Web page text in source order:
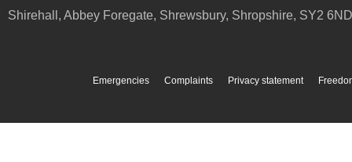
Shirehall, Abbey Foregate, Shrewsbury, Shropshire, SY2 6ND
Emergencies Complaints Privacy statement